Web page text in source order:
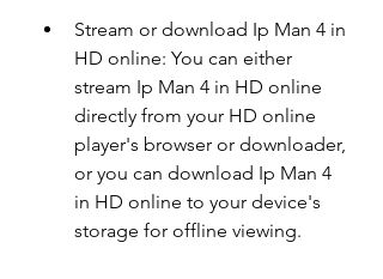
Stream or download Ip Man 4 in
HD online: You can either
stream Ip Man 4 in HD online
directly from your HD online
player's browser or downloader,
or you can download Ip Man 4
in HD online to your device's
storage for offline viewing.